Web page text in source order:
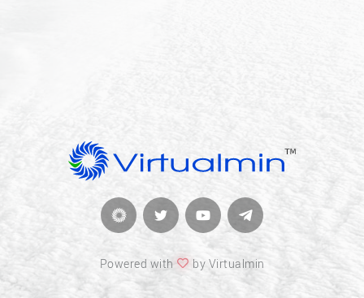
Powered with by Virtualmin